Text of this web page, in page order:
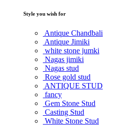
Style you wish for
Antique Chandbali
Antique Jimiki
white stone jumki
Nagas jimiki
Nagas stud
Rose gold stud
ANTIQUE STUD
fancy
Gem Stone Stud
Casting Stud
White Stone Stud